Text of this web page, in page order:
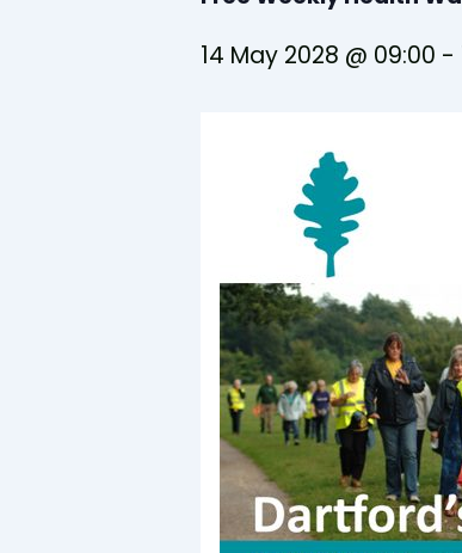
14 May 2028 @ 09:00 -